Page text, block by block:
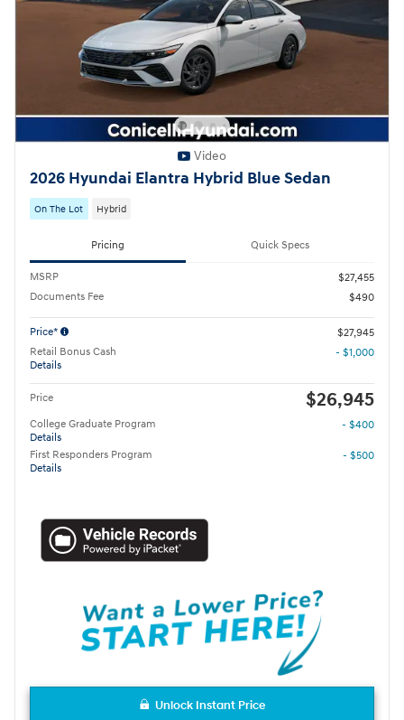
Video
2026 Hyundai Elantra Hybrid Blue Sedan
On The Lot Hybrid
Pricing Quick Specs
MSRP
$27,455
Documents Fee
$490
Price*
$27,945
Retail Bonus Cash
Details
- $1,000
Price $26,945
College Graduate Program
Details
- $400
First Responders Program
Details
- $500
Unlock Instant Price